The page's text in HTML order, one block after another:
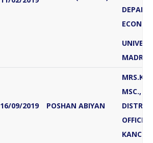
MADRAS
16/09/2019 POSHAN ABIYAN
MSC.,
OFFICER,